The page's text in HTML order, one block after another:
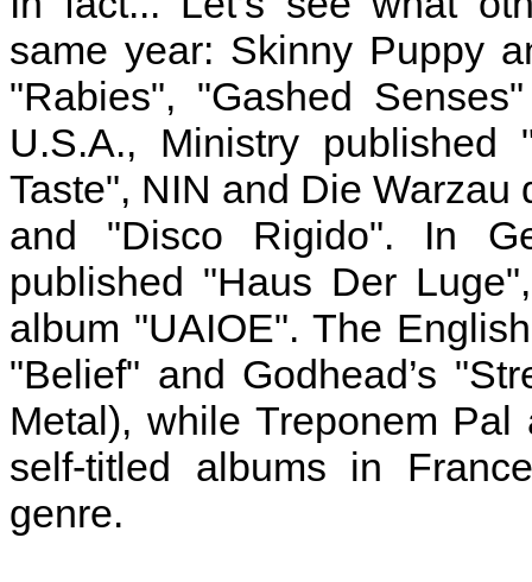
same year: Skinny Puppy
"Rabies", "Gashed
U.S.A., Ministry
Taste", NIN and Die
and "Disco Rigido". In
published "Haus Der
album "UAIOE". The
"Belief" and Godhead’s
Metal), while Treponem
self-titled albums in
genre.